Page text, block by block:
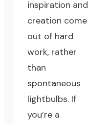
inspiration and
creation come
out of hard
work, rather
than
spontaneous
lightbulbs. If
you’re a